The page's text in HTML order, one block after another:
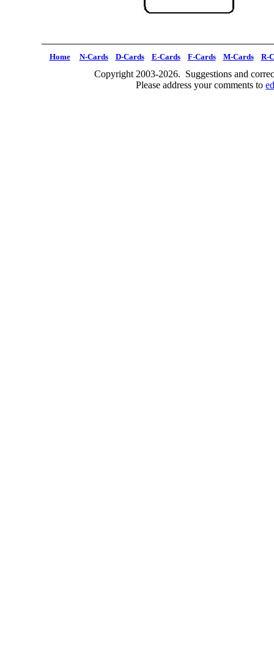
Home N-Cards D-Cards E-Cards F-Cards M-Cards R-
Copyright 2003-2026. Suggestions and
Please address your comments to